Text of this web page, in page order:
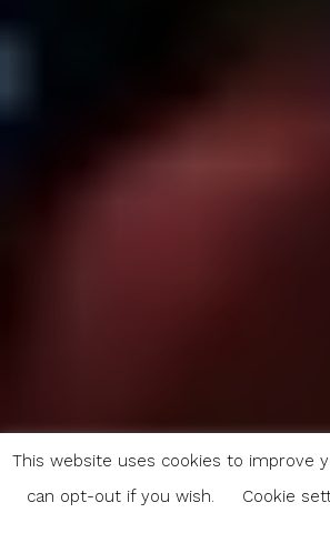
This website uses cookies to improve
can opt-out if you wish.
Cookie